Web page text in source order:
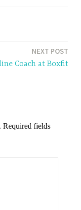
NEXT POST
Coach at Boxfit
Required fields